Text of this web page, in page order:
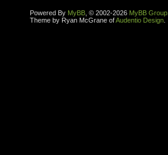
Powered By MyBB , © 2002-2026 MyBB Group
Theme by Ryan McGrane ofAudentio Design